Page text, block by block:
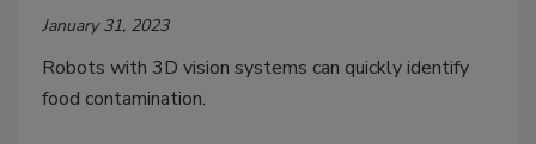
January 31, 2023
Robots with 3D vision systems can quickly identify
food contamination.